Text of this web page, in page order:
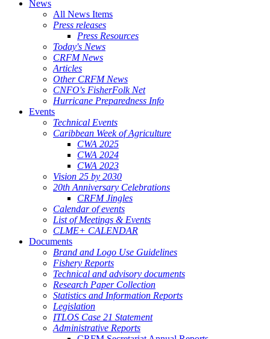
News
All News Items
Press releases
Press Resources
Today's News
CRFM News
Articles
Other CRFM News
CNFO's FisherFolk Net
Hurricane Preparedness Info
Events
Technical Events
Caribbean Week of Agriculture
CWA 2025
CWA 2024
CWA 2023
Vision 25 by 2030
20th Anniversary Celebrations
CRFM Jingles
Calendar of events
List of Meetings & Events
CLME+ CALENDAR
Documents
Brand and Logo Use Guidelines
Fishery Reports
Technical and advisory documents
Research Paper Collection
Statistics and Information Reports
Legislation
ITLOS Case 21 Statement
Administrative Reports